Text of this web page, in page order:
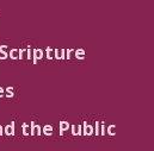
the Public